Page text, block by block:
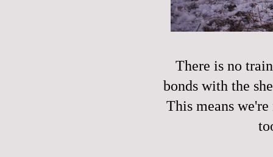
There is no
bonds with the
This means